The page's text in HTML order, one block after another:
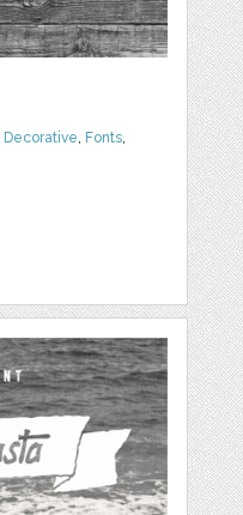
Decorative, Fonts,